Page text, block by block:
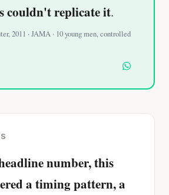
couldn't replicate it.
2011 · JAMA · 10 young men, controlled
number, this
a timing pattern, a